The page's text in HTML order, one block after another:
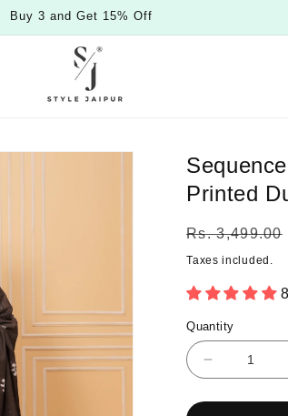
Buy 3 and Get 15% Off
Printed
Regular
price
Rs. 3,499.00
Taxes included.
Quantity
Quantity
Decrease
for